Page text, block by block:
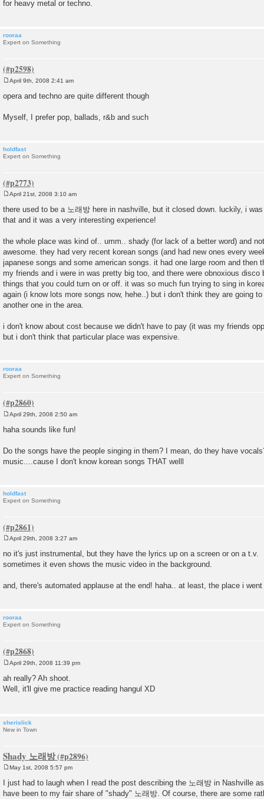
for heavy metal or techno.
rooraa
Expert on Something
s
April 9th, 2008 2:41 am
opera and techno are quite different though
Myself, I prefer pop, ballads, r&b and such
holdfast
Expert on Something
s
t
April 21st, 2008 3:10 am
there used to be a 노래방 here in nashville, but it closed down. luckily, i
that and it was a very interesting experience!
the whole place was kind of.. umm.. shady (for lack of a better word) and
awesome. they had very recent korean songs (and had new ones every
japanese songs and some american songs. it had one large room and then
my friends and i were in was pretty big too, and there were obnoxious disco
things that you could turn on or off. it was so much fun trying to sing in
again (i know lots more songs now, hehe..) but i don't think they are going
another one in the area.
i don't know about cost because we didn't have to pay (it was my friends
but i don't think that particular place was expensive.
rooraa
Expert on Something
o
s
April 29th, 2008 2:50 am
haha sounds like fun!
Do the songs have the people singing in them? I mean, do they have
music....cause I don't know korean songs THAT welll
holdfast
Expert on Something
s
t
April 29th, 2008 3:27 am
no it's just instrumental, but they have the lyrics up on a screen or on a t.v.
sometimes it even shows the music video in the background.
and, there's automated applause at the end! haha.. at least, the place i
rooraa
Expert on Something
s
t
April 29th, 2008 11:39 pm
ah really? Ah shoot.
Well, it'll give me practice reading hangul XD
sherislick
New in Town
Shady 노래방
s
t
May 1st, 2008 5:57 pm
I just had to laugh when I read the post describing the 노래방 in Nashville
have been to my fair share of "shady" 노래방. Of course, there are some